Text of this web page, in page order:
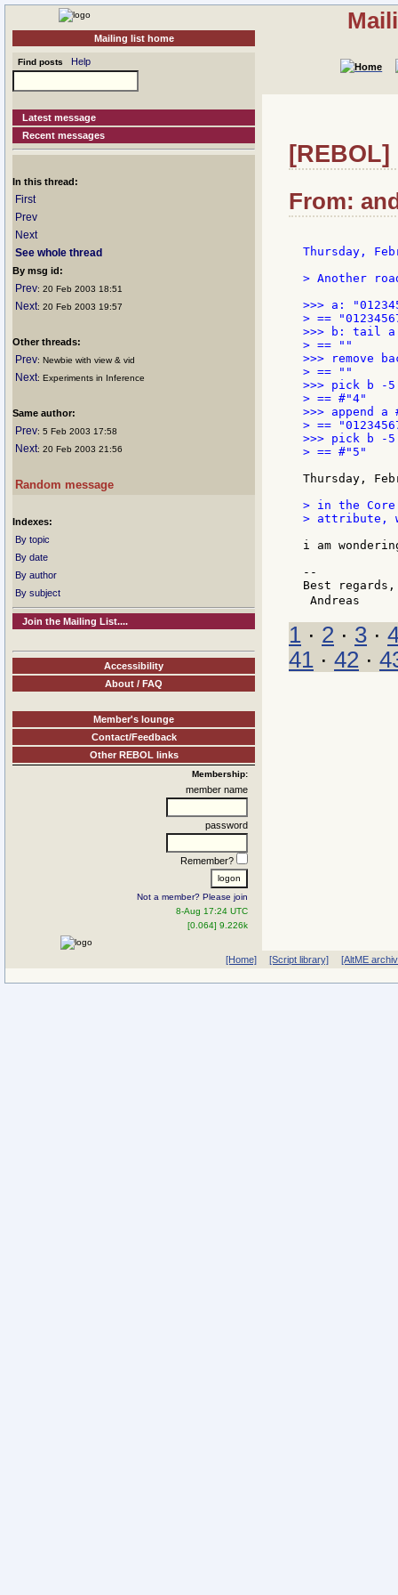
Mailing list home
Find posts Help
Latest message
Recent messages
In this thread:
First
Prev
Next
See whole thread
By msg id:
Prev: 20 Feb 2003 18:51
Next: 20 Feb 2003 19:57
Other threads:
Prev: Newbie with view & vid
Next: Experiments in Inference
Same author:
Prev: 5 Feb 2003 17:58
Next: 20 Feb 2003 21:56
Random message
Indexes:
By topic
By date
By author
By subject
Join the Mailing List....
Accessibility
About / FAQ
Member's lounge
Contact/Feedback
Other REBOL links
Membership:
member name
password
Remember?
Not a member? Please join
8-Aug 17:24 UTC
[0.064] 9.226k
[REBOL]
From:
Thursday,
> Another
>>> a:
> ==
>>> b: tail a
> == ""
>>> remove
> == ""
>>> pick b -5
> == #"4"
>>> append a
> ==
>>> pick b -5
> == #"5"
Thursday,
> in the
> attribute,
i am
--
Best regards,
Andreas
1 · 2 · 3 ·
41 · 42 ·
[Home] [Script library] [AltME